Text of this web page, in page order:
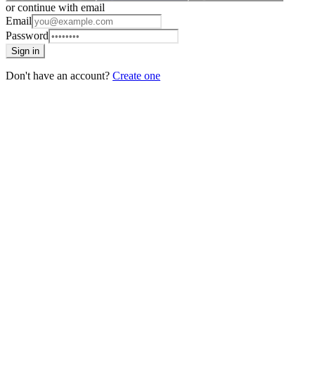
or continue with email
Email
Password
Sign in
Don't have an account? Create one